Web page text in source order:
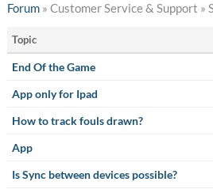
Forum» Customer Service & Support »
Topic
End Of the Game
App only for Ipad
How to track fouls drawn?
App
Is Sync between devices possible?